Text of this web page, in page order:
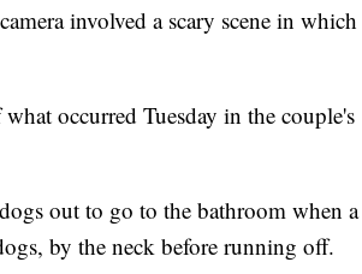
involved a scary scene in which
occurred Tuesday in the couple's
out to go to the bathroom when a
by the neck before running off.